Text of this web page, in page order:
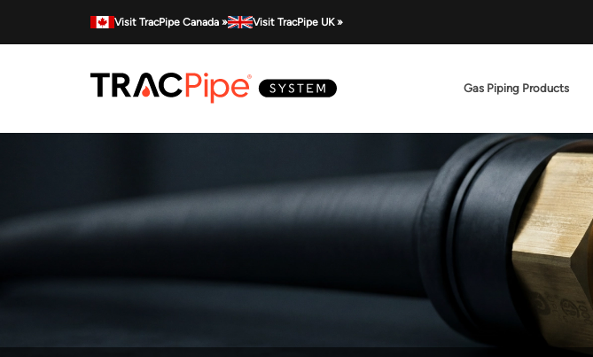
Visit TracPipe Canada » Visit TracPipe UK »
Gas Piping Products